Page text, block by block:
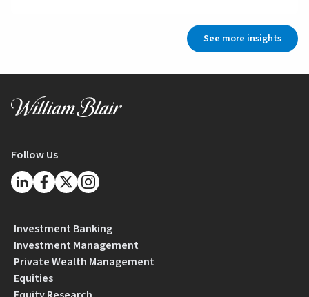
See more insights
Follow Us
Investment Banking
Investment Management
Private Wealth Management
Equities